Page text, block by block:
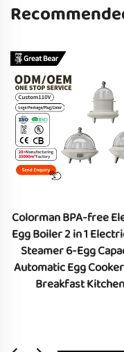
Colorman BPA-free
Egg Boiler 2 in 1
Steamer 6-Egg
Automatic Egg
Breakfast Kitchen